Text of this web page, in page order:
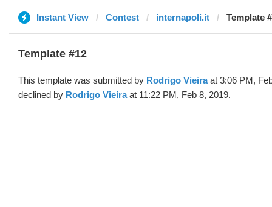
Instant View Contest internapoli.it Template
Template #12
This template was submitted by Rodrigo Vieiraat 3:06 PM,
declined by Rodrigo Vieiraat 11:22 PM, Feb 8, 2019.